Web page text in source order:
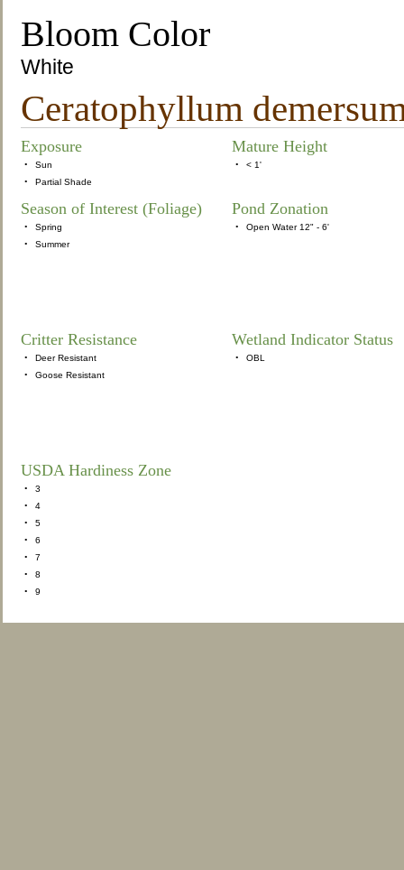
Bloom Color
White
Ceratophyllum
Exposure
•
Sun
•
Partial Shade
Mature Height
• < 1'
Season of Interest (Foliage)
•
Spring
•
Summer
Pond Zonation
• Open Water 12" - 6'
Critter Resistance
•
Deer Resistant
•
Goose Resistant
Wetland Indicator Status
• OBL
USDA Hardiness Zone
•
3
•
4
•
5
•
6
•
7
•
8
•
9